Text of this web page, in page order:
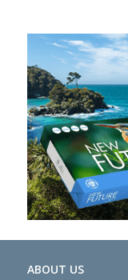
ABOUT US